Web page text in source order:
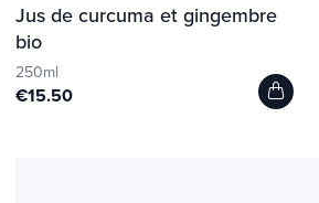
Jus de curcuma et gingembre
bio
250ml
€15.50